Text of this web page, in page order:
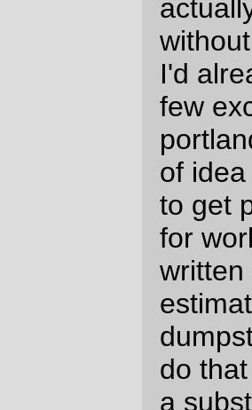
system, but doingthat
unanimous vote of the
Chateau Chaos and that's
happen that I've given up
so I've got to keep trying
to tidy up my life enough
hypothetically work on
amount of free time I've
stupid job. And having to
subcontractors and the
that even slightly easier.
—orcMon Apr